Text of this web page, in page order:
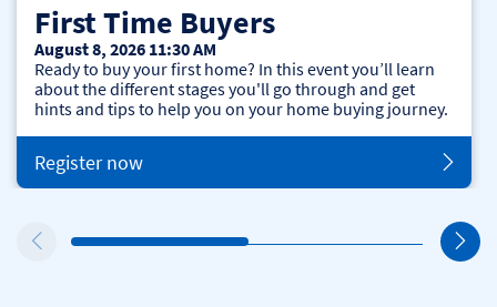
First Time Buyers
August 8, 2026 11:30 AM
Ready to buy your first home? In this event you’ll learn
about the different stages you'll go through and get
hints and tips to help you on your home buying journey.
Register now